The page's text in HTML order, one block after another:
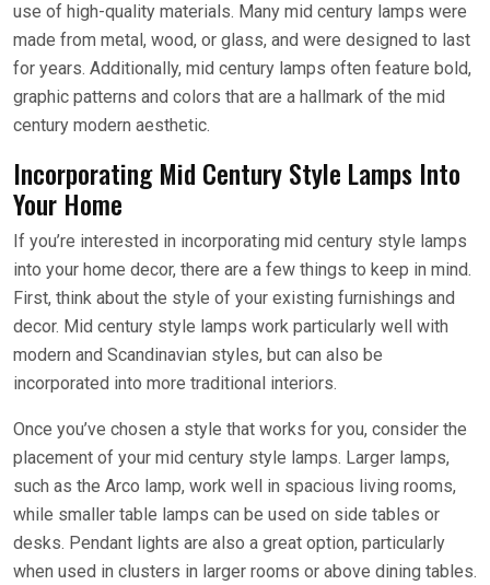
use of high-quality materials. Many mid century lamps were
made from metal, wood, or glass, and were designed to last
for years. Additionally, mid century lamps often feature bold,
graphic patterns and colors that are a hallmark of the mid
century modern aesthetic.
Incorporating Mid Century Style Lamps Into
Your Home
If you’re interested in incorporating mid century style lamps
into your home decor, there are a few things to keep in mind.
First, think about the style of your existing furnishings and
decor. Mid century style lamps work particularly well with
modern and Scandinavian styles, but can also be
incorporated into more traditional interiors.
Once you’ve chosen a style that works for you, consider the
placement of your mid century style lamps. Larger lamps,
such as the Arco lamp, work well in spacious living rooms,
while smaller table lamps can be used on side tables or
desks. Pendant lights are also a great option, particularly
when used in clusters in larger rooms or above dining tables.